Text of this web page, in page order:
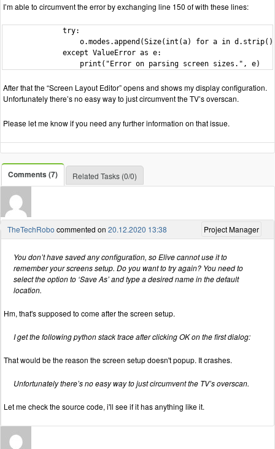
I’m able to circumvent the error by exchanging line 150 of with these lines:
              try:
o.modes.append(Size(int(a) for a in
              except ValueError as e:
                  print("Error on parsing screen sizes.", e)
After that the “Screen Layout Editor” opens and shows my display configuration.
Unfortunately there’s no easy way to just circumvent the TV’s overscan.
Please let me know if you need any further information on that issue.
Comments (7) Related Tasks (0/0)
Project Manager
TheTechRobo commented on 20.12.2020 13:38
You don’t have saved any configuration, so Elive cannot use it to
remember your screens setup. Do you want to try again? You need to
select the option to ‘Save As’ and type a desired name in the default
location.
Hm, that's supposed to come after the screen setup.
I get the following python stack trace after clicking OK on the first dialog:
That would be the reason the screen setup doesn't popup. It crashes.
Unfortunately there’s no easy way to just circumvent the TV’s overscan.
Let me check the source code, i'll see if it has anything like it.